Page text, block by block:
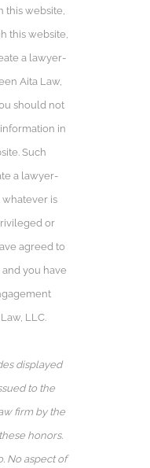
this website,
this website,
a lawyer-
Aita Law,
should not
in
Such
a lawyer-
is
or
agreed to
you have
LLC.
displayed
to the
firm by the
honors.
No aspect of